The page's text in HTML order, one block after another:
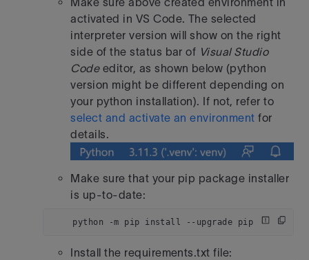
activated in VS Code. The selected
interpreter version will show on the right
side of the status bar of Visual Studio
Codeeditor, as shown below (python
version might be different depending on
your python installation). If not, refer to
select and activate an environment for
details.
Make sure that your pip package installer
is up-to-date:
    python -m pip install --upgrade pip
Install the requirements.txt file: